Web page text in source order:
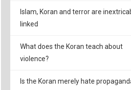
Islam, Koran and terror are
linked
What does the Koran teach about
violence?
Is the Koran merely hate